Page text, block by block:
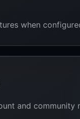
when
and community